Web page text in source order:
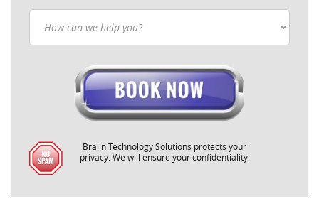
Bralin Technology Solutions protects your
privacy. We will ensure your confidentiality.